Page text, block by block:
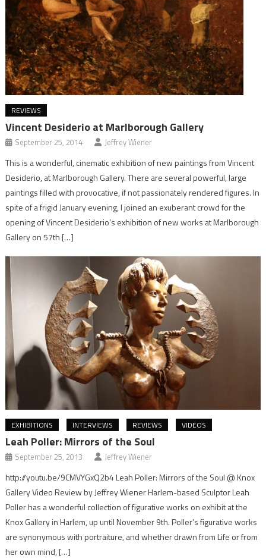
REVIEWS
Vincent Desiderio at Marlborough Gallery
September 25, 2014 Jeffrey Wiener
This is a wonderful, cinematic exhibition of new paintings from Vincent
Desiderio, at Marlborough Gallery. There are several powerful, large
paintings filled with provocative, if not passionately rendered figures. In
spite of a frigid January evening, I joined an exuberant crowd for the
opening of Vincent Desiderio’s exhibition of new works at Marlborough
Gallery on 57th […]
EXHIBITIONS INTERVIEWS REVIEWS VIDEOS
Leah Poller: Mirrors of the Soul
September 25, 2013 Jeffrey Wiener
http://youtu.be/9CMVYGxQ2b4 Leah Poller: Mirrors of the Soul @ Knox
Gallery Video Review by Jeffrey Wiener Harlem-based Sculptor Leah
Poller has a wonderful collection of figurative works on exhibit at the
Knox Gallery in Harlem, up until November 9th. Poller’s figurative works
are synonymous with portraiture, and whether drawn from Life or from
her own mind, […]